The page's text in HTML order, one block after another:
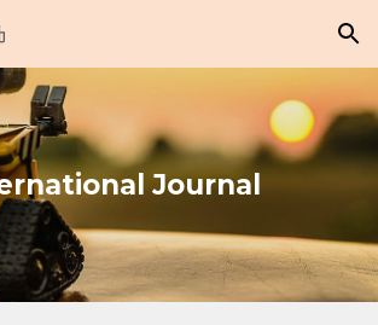
Skip to navigation
Journal